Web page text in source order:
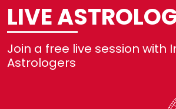
LIVE
Join a free live session with
Astrologers